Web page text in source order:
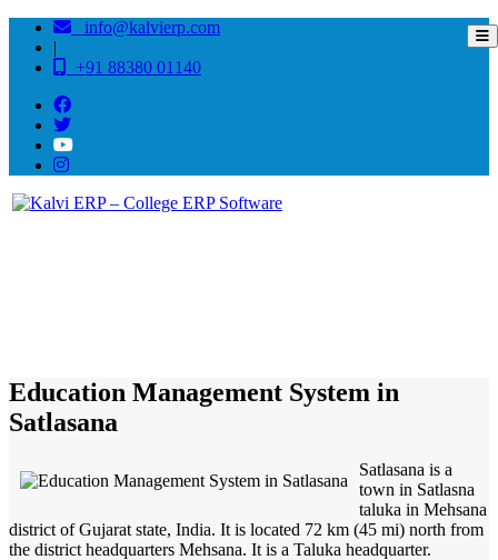
info@kalvierp.com
|
+91 88380 01140
Education Management System in
Satlasana
Satlasana is a
town in Satlasna
taluka in Mehsana
district of Gujarat state, India. It is located 72 km (45 mi) north from
the district headquarters Mehsana. It is a Taluka headquarter.